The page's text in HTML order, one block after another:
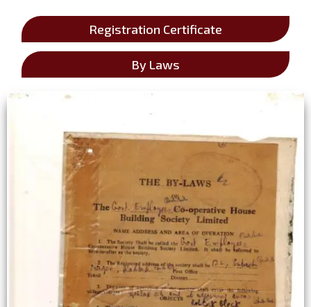
Registration Certificate
By Laws